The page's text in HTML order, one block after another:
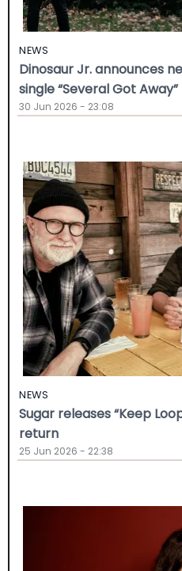
NEWS
Dinosaur Jr. announces
single “Several Got Away”
30 Jun 2026 - 23:08
NEWS
Sugar releases “Keep
return
25 Jun 2026 - 22:38